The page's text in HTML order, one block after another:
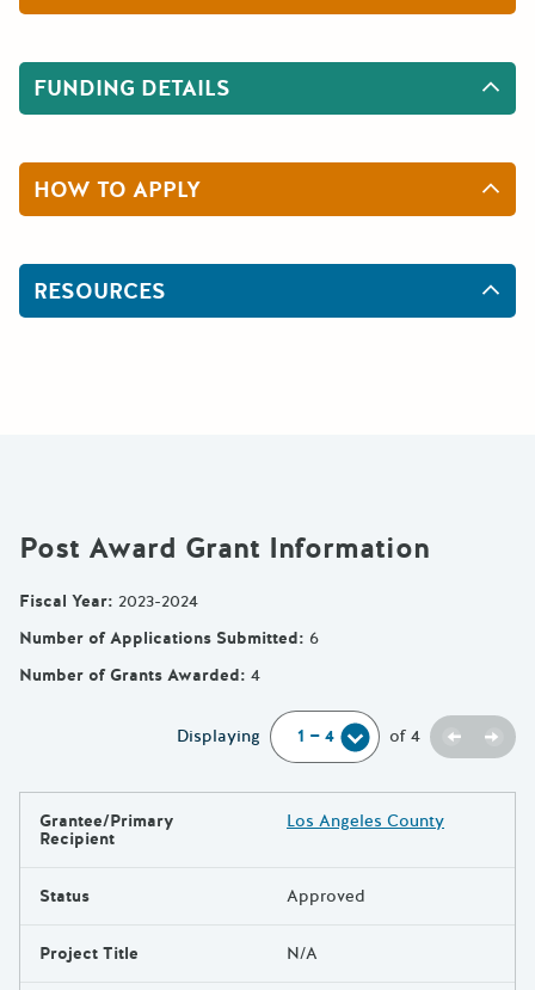
FUNDING DETAILS
HOW TO APPLY
RESOURCES
Post Award Grant Information
Fiscal Year: 2023-2024
Number of Applications Submitted: 6
Number of Grants Awarded: 4
Displaying of 4 Previous
Next
Results
Grantee/Primary
Recipient
Los Angeles County
Status Approved
Project Title N/A